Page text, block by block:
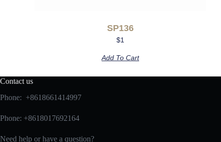
SP136
$1
Add To Cart
Contact us
Phone: +8618661414997
Phone: +8618017692164
Need help or have a question?